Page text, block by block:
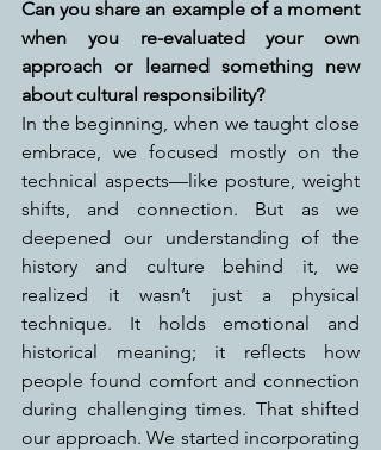
Can you share an example of a moment
when you re-evaluated your own
approach or learned something new
about cultural responsibility?
In the beginning, when we taught close
embrace, we focused mostly on the
technical aspects—like posture, weight
shifts, and connection. But as we
deepened our understanding of the
history and culture behind it, we
realized it wasn’t just a physical
technique. It holds emotional and
historical meaning; it reflects how
people found comfort and connection
during challenging times. That shifted
our approach. We started incorporating